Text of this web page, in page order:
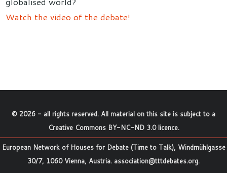
Watch the video of the debate!
© 2026 - all rights reserved. All material on this site is subject to a
Creative Commons BY-NC-ND 3.0 licence.
European Network of Houses for Debate (Time to Talk), Windmühlgasse
30/7, 1060 Vienna, Austria. association@tttdebates.org.